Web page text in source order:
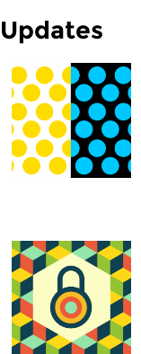
Updates